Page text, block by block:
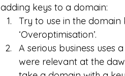
adding keys to a domain:
Try to use in the
‘Overoptimisation’.
A serious business uses
were relevant at the